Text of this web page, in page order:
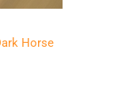
Horse